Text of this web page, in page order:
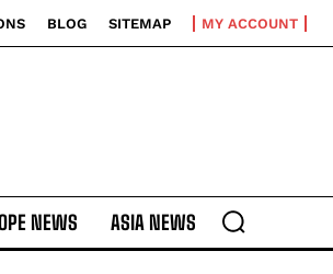
BLOG SITEMAP MY ACCOUNT
NEWS ASIA NEWS